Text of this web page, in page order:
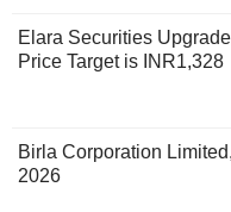
Elara Securities
Price Target is INR1,328
Birla Corporation
2026